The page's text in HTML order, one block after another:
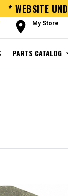
* WEBSITE
room My Store
PARTS CATALOG